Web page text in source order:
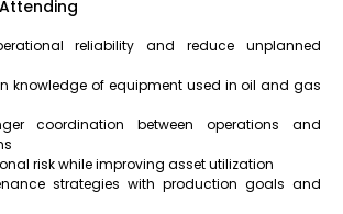
reliability and reduce unplanned
knowledge of equipment used in oil and gas
coordination between operations and
risk while improving asset utilization
strategies with production goals and